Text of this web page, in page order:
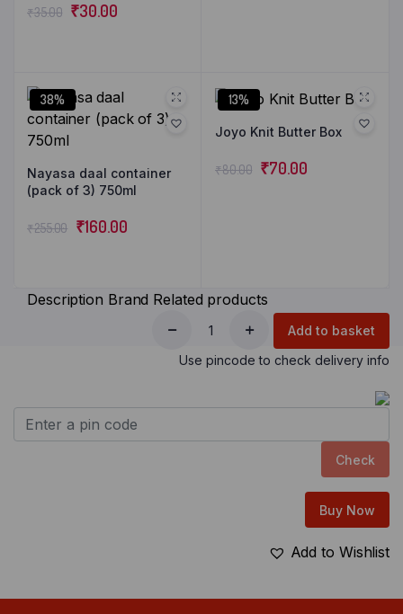
₹35.00 ₹30.00
38%
Nayasa daal container
(pack of 3) 750ml
₹255.00 ₹160.00
13%
Joyo Knit Butter Box
₹80.00 ₹70.00
Description Brand Related products
Add to basket
Use pincode to check delivery info
Check
Buy Now
Add to Wishlist